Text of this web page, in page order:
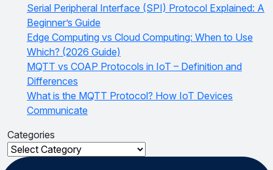
Serial Peripheral Interface (SPI) Protocol Explained: A
Beginner’s Guide
Edge Computing vs Cloud Computing: When to Use
Which? (2026 Guide)
MQTT vs COAP Protocols in IoT – Definition and
Differences
What is the MQTT Protocol? How IoT Devices
Communicate
Categories
Categories